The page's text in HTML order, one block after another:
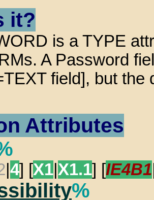
it?
is a TYPE
A Password
field], but the
Attributes
4] [X1 X1.1] [IE4B1
%